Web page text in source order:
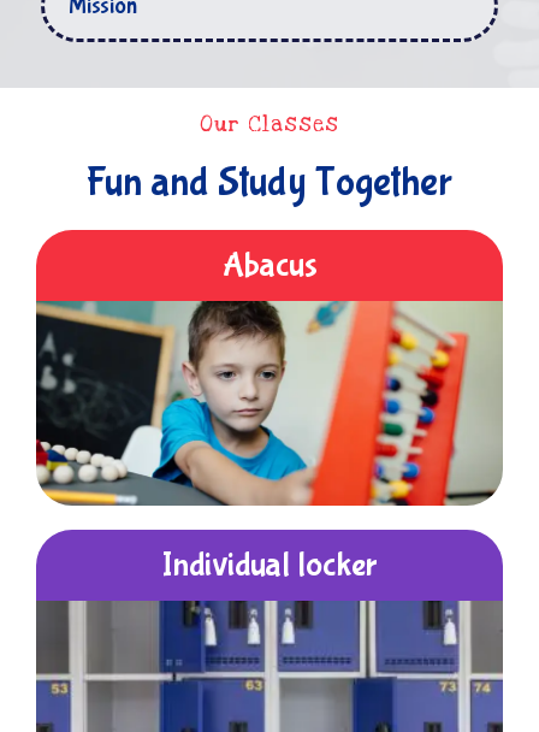
Our Classes
Fun and Study Together
Abacus
Individual locker